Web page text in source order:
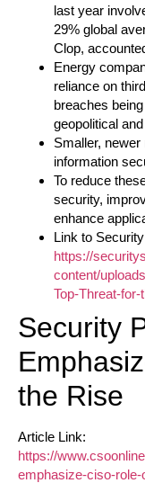
last year
29% global
Clop,
Energy
reliance on
breaches
geopolitical
Smaller,
information
To reduce
security,
enhance
Link to
https://
content/
Top-Threat-
Security
the Rise
Article Link:
https://
emphasize-ciso-